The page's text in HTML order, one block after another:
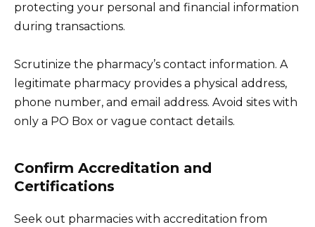
protecting your personal and financial information
during transactions.
Scrutinize the pharmacy’s contact information. A
legitimate pharmacy provides a physical address,
phone number, and email address. Avoid sites with
only a PO Box or vague contact details.
Confirm Accreditation and
Certifications
Seek out pharmacies with accreditation from